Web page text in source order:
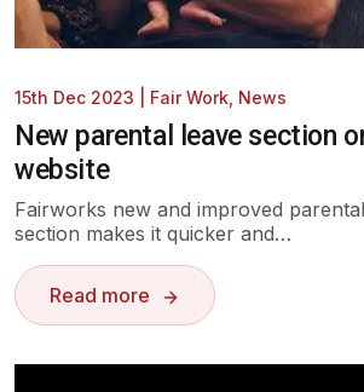
15th Dec 2023 Fair Work News
New parental leave section
website
Fairworks new and improved
section makes it quicker and…
Read more